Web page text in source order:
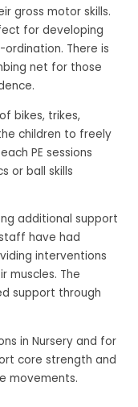
gross motor skills.
for developing
There is
net for those
bikes, trikes,
children to freely
PE sessions
or ball skills
additional support
have had
interventions
muscles. The
support through
in Nursery and for
core strength and
movements.